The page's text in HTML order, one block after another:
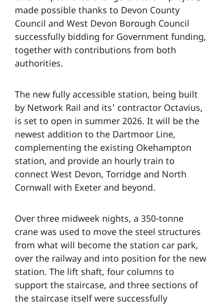
made possible thanks to Devon County
Council and West Devon Borough Council
successfully bidding for Government funding,
together with contributions from both
authorities.
The new fully accessible station, being built
by Network Rail and its' contractor Octavius,
is set to open in summer 2026. It will be the
newest addition to the Dartmoor Line,
complementing the existing Okehampton
station, and provide an hourly train to
connect West Devon, Torridge and North
Cornwall with Exeter and beyond.
Over three midweek nights, a 350-tonne
crane was used to move the steel structures
from what will become the station car park,
over the railway and into position for the new
station. The lift shaft, four columns to
support the staircase, and three sections of
the staircase itself were successfully